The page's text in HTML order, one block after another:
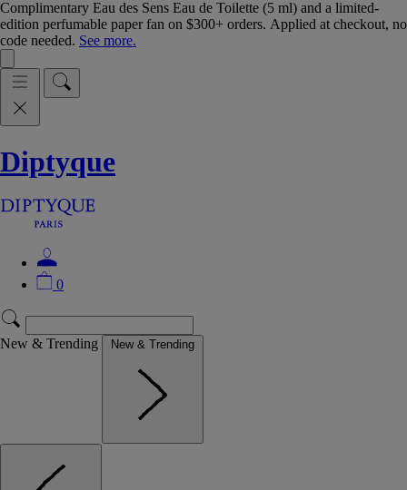
Complimentary Eau des Sens Eau de Toilette (5 ml) and a limited-
edition perfumable paper fan on $300+ orders. Applied at checkout, no
code needed. See more.
Diptyque
0
New & Trending New & Trending